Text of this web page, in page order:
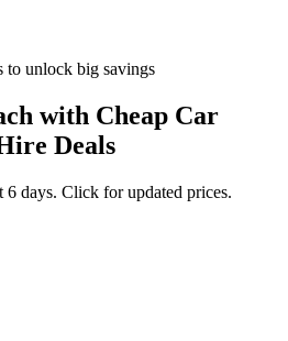
to unlock big savings
with Cheap Car
Deals
days. Click for updated prices.